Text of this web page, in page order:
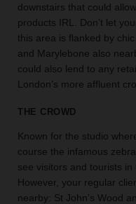
Know
what
you're
looking
for?
Use
search
find
the
perfect
space
for
downstairs that could
products IRL. Don’t let
this area is flanked by
and Marylebone also
could also lend to any
London’s more affluent
THE CROWD
Known for the studio
course the infamous
see visitors and tourists
However, your regular
nearby: St John’s Wood